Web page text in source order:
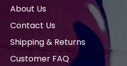
About Us
Contact Us
Shipping & Returns
Customer FAQ